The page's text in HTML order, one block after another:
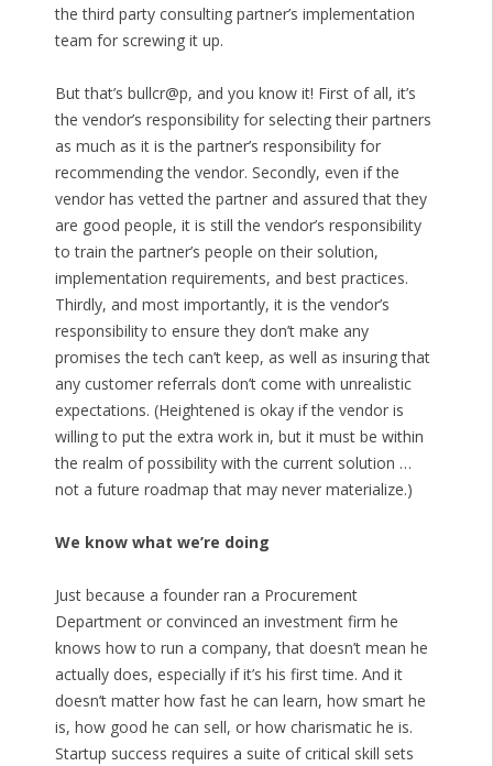
the third party consulting partner’s implementation
team for screwing it up.
But that’s bullcr@p, and you know it! First of all, it’s
the vendor’s responsibility for selecting their partners
as much as it is the partner’s responsibility for
recommending the vendor. Secondly, even if the
vendor has vetted the partner and assured that they
are good people, it is still the vendor’s responsibility
to train the partner’s people on their solution,
implementation requirements, and best practices.
Thirdly, and most importantly, it is the vendor’s
responsibility to ensure they don’t make any
promises the tech can’t keep, as well as insuring that
any customer referrals don’t come with unrealistic
expectations. (Heightened is okay if the vendor is
willing to put the extra work in, but it must be within
the realm of possibility with the current solution …
not a future roadmap that may never materialize.)
We know what we’re doing
Just because a founder ran a Procurement
Department or convinced an investment firm he
knows how to run a company, that doesn’t mean he
actually does, especially if it’s his first time. And it
doesn’t matter how fast he can learn, how smart he
is, how good he can sell, or how charismatic he is.
Startup success requires a suite of critical skill sets